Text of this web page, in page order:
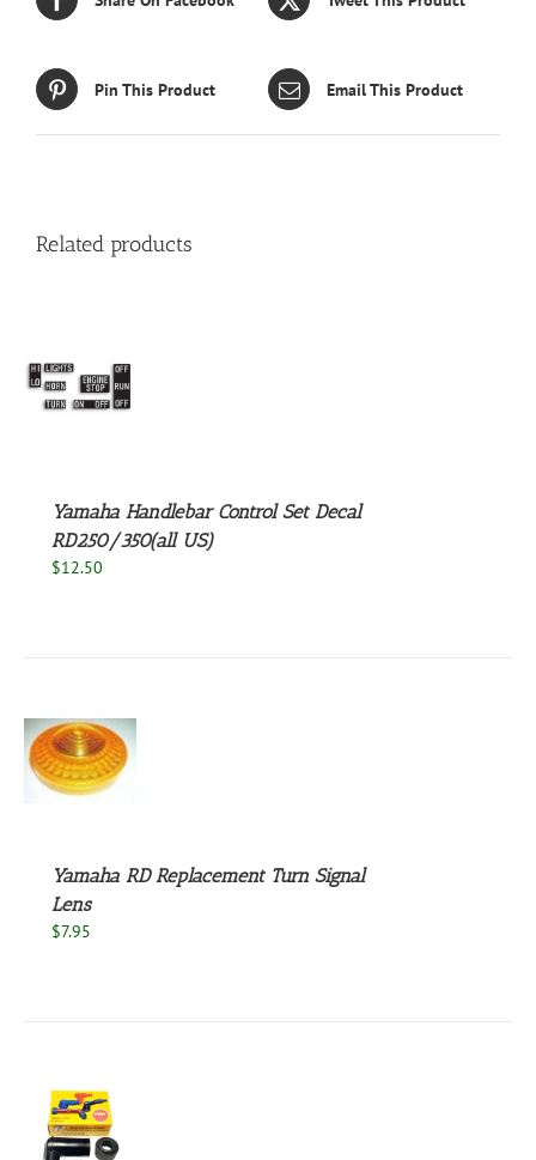
Pin This Product Email This Product
Related products
Yamaha Handlebar Control Set Decal
RD250/350(all US)
$12.50
Yamaha RD Replacement Turn Signal
Lens
$7.95